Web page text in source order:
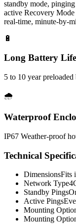
standby mode,
active Recovery
real-time, minute-by-
🔋
Long Battery Life
5 to 10 year preloaded
🌧️
Waterproof
IP67 Weather-proof
Technical
DimensionsFits
Network Type
Standby Pings
Active Pings
Mounting
Mounting